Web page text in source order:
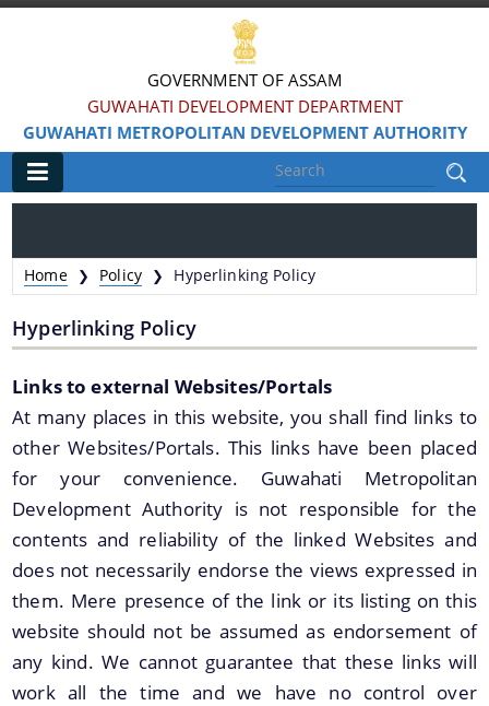
GOVERNMENT OF ASSAM
GUWAHATI DEVELOPMENT DEPARTMENT
GUWAHATI METROPOLITAN DEVELOPMENT AUTHORITY
Information & Services
Water Bodies Restoration
Reservation of Parks
Master Plan Guwahati 2025
Land Use Certificate
Land Sale NOC
Building Permission
Home ❯ Policy ❯ Hyperlinking Policy
Hyperlinking Policy
Links to external Websites/Portals
At many places in this website, you shall find links to
other Websites/Portals. This links have been placed
for your convenience. Guwahati Metropolitan
Development Authority is not responsible for the
contents and reliability of the linked Websites and
does not necessarily endorse the views expressed in
them. Mere presence of the link or its listing on this
website should not be assumed as endorsement of
any kind. We cannot guarantee that these links will
work all the time and we have no control over